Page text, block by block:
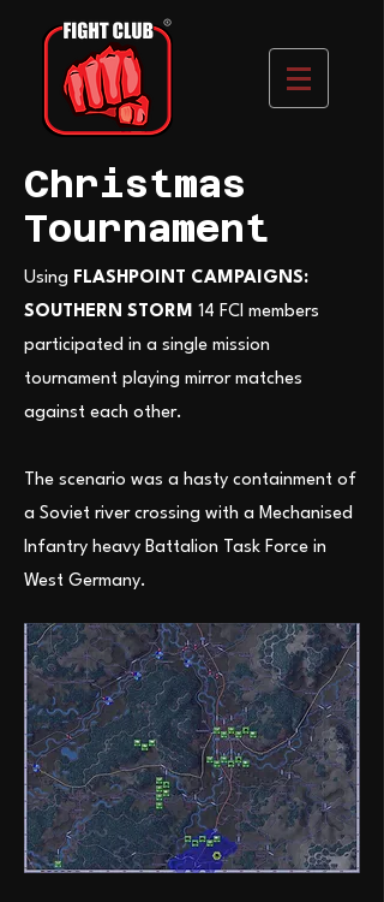
Christmas
Tournament
Using FLASHPOINT CAMPAIGNS:
SOUTHERN STORM 14 FCI members
participated in a single mission
tournament playing mirror matches
against each other.
The scenario was a hasty containment of
a Soviet river crossing with a Mechanised
Infantry heavy Battalion Task Force in
West Germany.